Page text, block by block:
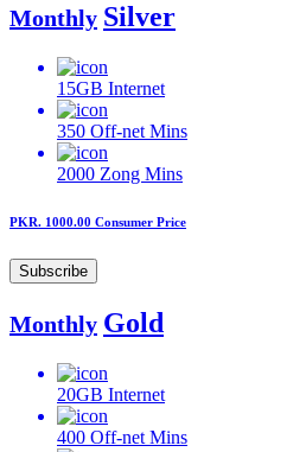
Monthly Silver
15GB Internet
350 Off-net Mins
2000 Zong Mins
PKR. 1000.00 Consumer Price
Subscribe
Monthly Gold
20GB Internet
400 Off-net Mins